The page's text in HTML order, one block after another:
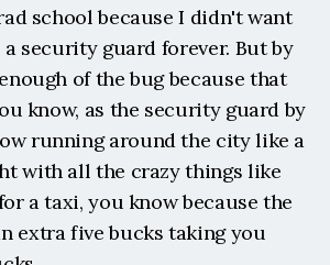
school because I didn't want
security guard forever. But by
of the bug because that
know, as the security guard by
running around the city like a
with all the crazy things like
a taxi, you know because the
extra five bucks taking you